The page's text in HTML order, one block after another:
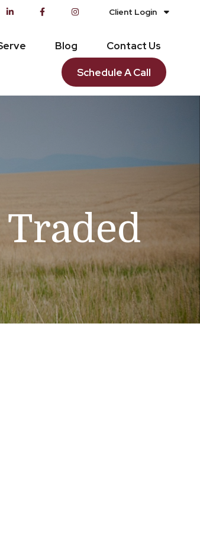
Client Login
Blog Contact Us
Schedule A Call